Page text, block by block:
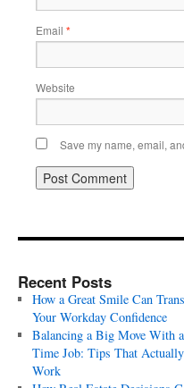
Email *
Website
Save my name, email,
Recent Posts
How a Great Smile Can
Your Workday Confidence
Balancing a Big Move With
Time Job: Tips That Actually
Work